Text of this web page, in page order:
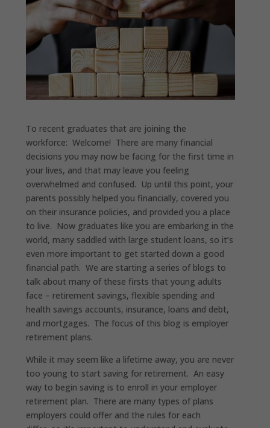
To recent graduates that are joining the
workforce: Welcome! There are many financial
decisions you may now be facing for the first time in
your lives, and that may leave you feeling
overwhelmed and confused. Up until this point, your
parents possibly helped you financially, covered you
on their insurance policies, and provided you a place
to live. Now graduates like you are embarking in the
world, many saddled with large student loans, so it’s
even more important to get started down a good
financial path. We are starting a series of blogs to
talk about many of these firsts that young adults
face – retirement savings, flexible spending and
health savings accounts, insurance, loans and debt,
and mortgages. The focus of this blog is employer
retirement plans.
While it may seem like a lifetime away, you are never
too young to start saving for retirement. An easy
way to begin saving is to enroll in your employer
retirement plan. There are many types of plans
employers could offer and the rules for each